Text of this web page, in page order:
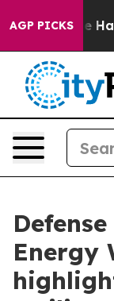
AGP PICKS
Abate Harms
Energy